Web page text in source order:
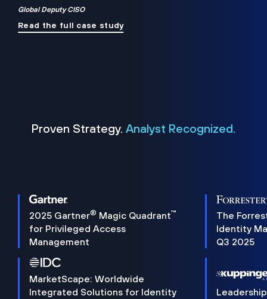
Global Deputy CISO
Read the full case study
Proven Strategy. Analyst Recognized.
2025 Gartner® Magic Quadrant™
for Privileged Access
Management
The
Identity
Q3 2025
MarketScape: Worldwide
Integrated Solutions for Identity